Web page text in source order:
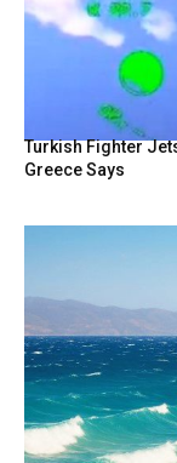
Turkish Fighter
Greece Says